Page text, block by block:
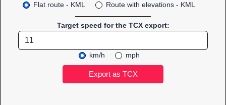
Flat route - KML Route with elevations - KML
Target speed for the TCX export:
km/h mph